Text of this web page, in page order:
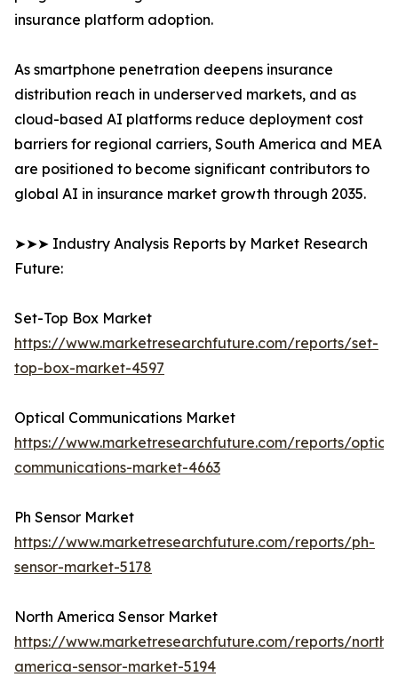
insurance platform adoption.
As smartphone penetration deepens insurance
distribution reach in underserved markets, and as
cloud-based AI platforms reduce deployment cost
barriers for regional carriers, South America and MEA
are positioned to become significant contributors to
global AI in insurance market growth through 2035.
➤➤➤ Industry Analysis Reports by Market Research
Future:
Set-Top Box Market
https://www.marketresearchfuture.com/reports/set-
top-box-market-4597
Optical Communications Market
https://www.marketresearchfuture.com/reports/
communications-market-4663
Ph Sensor Market
https://www.marketresearchfuture.com/reports/ph-
sensor-market-5178
North America Sensor Market
https://www.marketresearchfuture.com/reports/north-
america-sensor-market-5194